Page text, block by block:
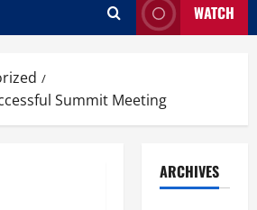
WATCH
Summit Meeting
ARCHIVES